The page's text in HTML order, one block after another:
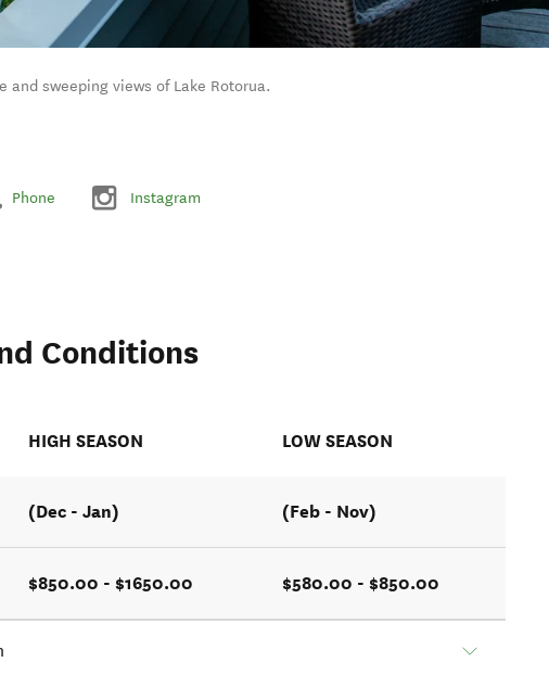
and sweeping views of Lake Rotorua.
Phone Instagram
Conditions
HIGH SEASON LOW SEASON
(Dec - Jan) (Feb - Nov)
$850.00 - $1650.00 $580.00 - $850.00